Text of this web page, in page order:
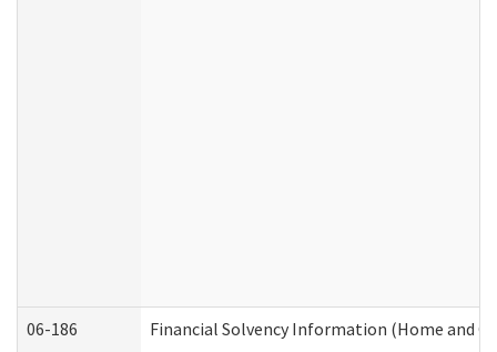
06-186 Financial Solvency Information (Home and